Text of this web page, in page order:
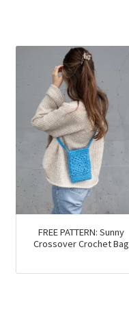
FREE PATTERN: Sunny
Crossover Crochet Bag